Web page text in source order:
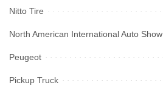
Nitto Tire
North American International Auto Show
Peugeot
Pickup Truck